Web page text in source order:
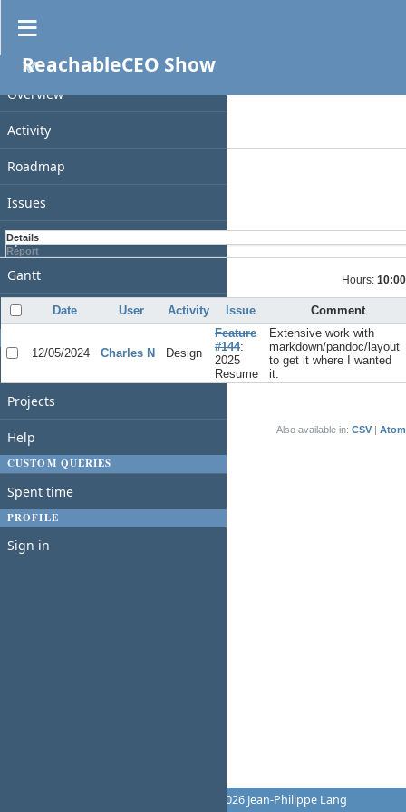
PROJECT
Overview
Activity
Roadmap
Issues
Spent time
Gantt
Calendar
Home
Projects
Help
CUSTOM QUERIES
Spent time
PROFILE
Sign in
ReachableCEO Show
Spent time
Filters
Add filter
Apply
Details
Report
Hours: 10:00
Date User Activity Issue Comment
12/05/2024 Charles N Design
Feature
#144:
2025
Resume
Extensive work with
markdown/pandoc/layout
to get it where I wanted
it.
Also available in: CSV Atom
© 2006-2026 Jean-Philippe Lang